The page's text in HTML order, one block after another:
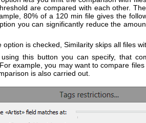
are compared with each other.
80% of a 120 min file gives the
you can significantly reduce the
option is checked, Similarity skips all files
this button you can specify, that
example, you may want to compare
is also carried out.